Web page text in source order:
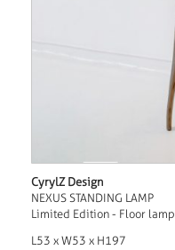
CyrylZ Design
NEXUS STANDING LAMP
Limited Edition - Floor lamp
L53 x W53 x H197